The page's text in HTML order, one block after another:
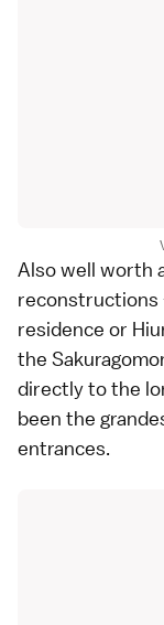
Also well worth
reconstructions
residence or
the
directly to the
been the
entrances.